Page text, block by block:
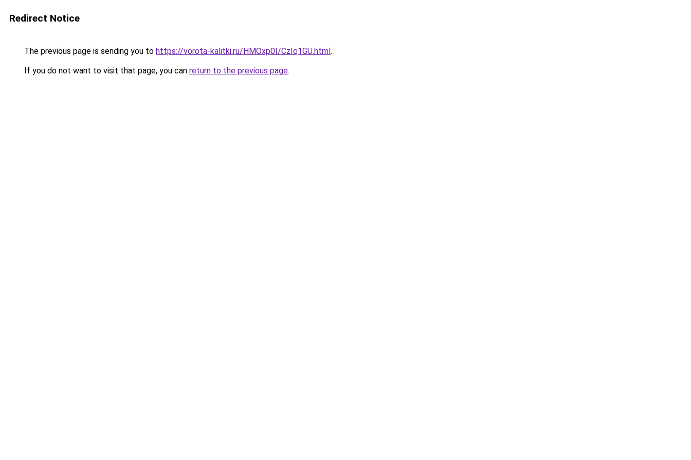
Redirect Notice
The previous page is sending you to https://vorota-kalitki.ru/HMOxp0I/CzIq1GU.html.
If you do not want to visit that page, you can return to the previous page.